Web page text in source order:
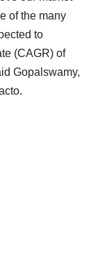
of the many
to
(CAGR) of
Gopalswamy,